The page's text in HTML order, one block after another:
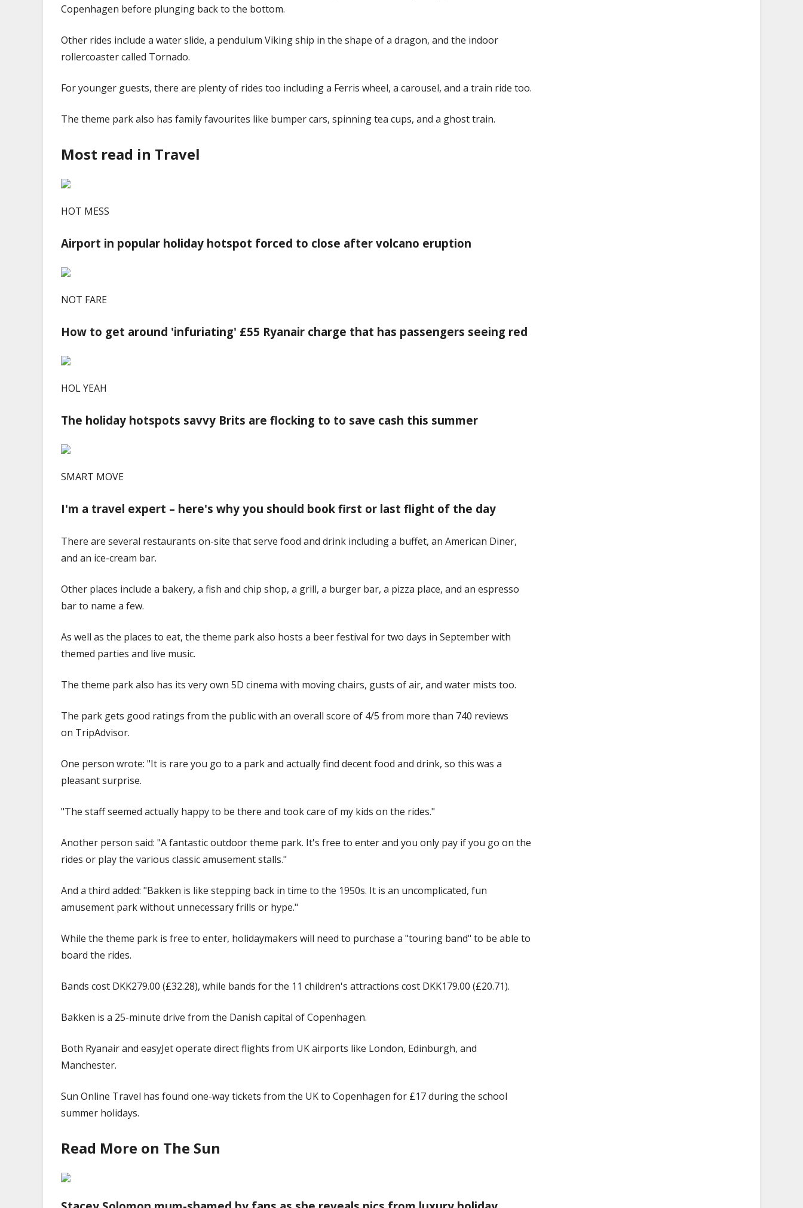
Copenhagen before plunging back to the bottom.
Other rides include a water slide, a pendulum Viking ship in the shape of a dragon, and the indoor
rollercoaster called Tornado.
For younger guests, there are plenty of rides too including a Ferris wheel, a carousel, and a train ride too.
The theme park also has family favourites like bumper cars, spinning tea cups, and a ghost train.
Most read in Travel
HOT MESS
Airport in popular holiday hotspot forced to close after volcano eruption
NOT FARE
How to get around 'infuriating' £55 Ryanair charge that has passengers seeing red
HOL YEAH
The holiday hotspots savvy Brits are flocking to to save cash this summer
SMART MOVE
I'm a travel expert – here's why you should book first or last flight of the day
There are several restaurants on-site that serve food and drink including a buffet, an American Diner,
and an ice-cream bar.
Other places include a bakery, a fish and chip shop, a grill, a burger bar, a pizza place, and an espresso
bar to name a few.
As well as the places to eat, the theme park also hosts a beer festival for two days in September with
themed parties and live music.
The theme park also has its very own 5D cinema with moving chairs, gusts of air, and water mists too.
The park gets good ratings from the public with an overall score of 4/5 from more than 740 reviews
on TripAdvisor.
One person wrote: "It is rare you go to a park and actually find decent food and drink, so this was a
pleasant surprise.
"The staff seemed actually happy to be there and took care of my kids on the rides."
Another person said: "A fantastic outdoor theme park. It's free to enter and you only pay if you go on the
rides or play the various classic amusement stalls."
And a third added: "Bakken is like stepping back in time to the 1950s. It is an uncomplicated, fun
amusement park without unnecessary frills or hype."
While the theme park is free to enter, holidaymakers will need to purchase a "touring band" to be able to
board the rides.
Bands cost DKK279.00 (£32.28), while bands for the 11 children's attractions cost DKK179.00 (£20.71).
Bakken is a 25-minute drive from the Danish capital of Copenhagen.
Both Ryanair and easyJet operate direct flights from UK airports like London, Edinburgh, and
Manchester.
Sun Online Travel has found one-way tickets from the UK to Copenhagen for £17 during the school
summer holidays.
Read More on The Sun